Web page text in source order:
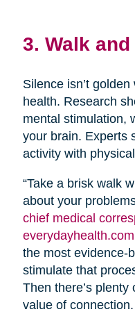
3. Walk and
Silence isn’t
health. Research
mental stimulation,
your brain. Experts
activity with
“Take a brisk walk
about your
chief medical
the most evidence-
stimulate that
Then there’s
value of